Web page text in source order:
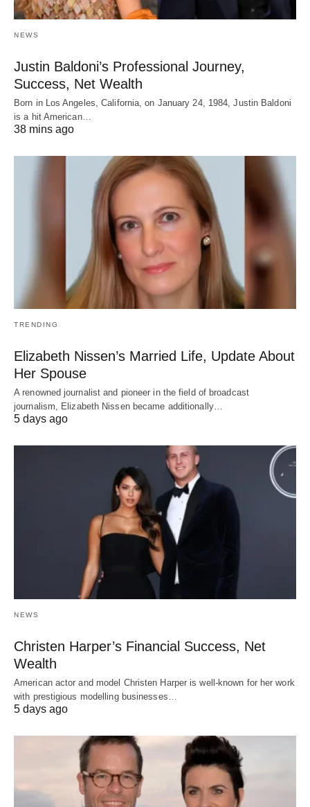
NEWS
Justin Baldoni’s Professional Journey,
Success, Net Wealth
Born in Los Angeles, California, on January 24, 1984, Justin Baldoni
is a hit American…
38 mins ago
TRENDING
Elizabeth Nissen’s Married Life, Update About
Her Spouse
A renowned journalist and pioneer in the field of broadcast
journalism, Elizabeth Nissen became additionally…
5 days ago
NEWS
Christen Harper’s Financial Success, Net
Wealth
American actor and model Christen Harper is well-known for her work
with prestigious modelling businesses…
5 days ago